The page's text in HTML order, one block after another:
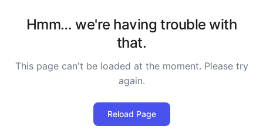
Hmm… we're having trouble with
that.
This page can't be loaded at the moment. Please try
again.
Reload Page